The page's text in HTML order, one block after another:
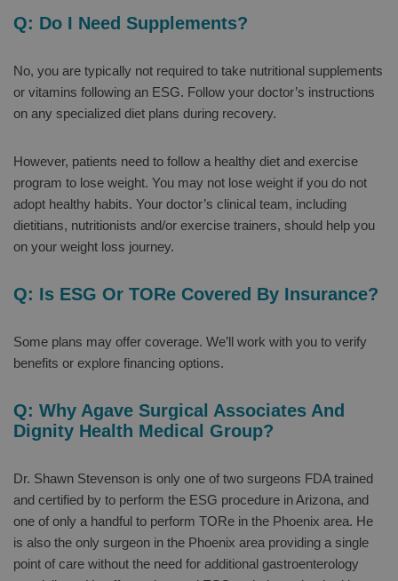
Q: Do I Need Supplements?
No, you are typically not required to take nutritional supplements
or vitamins following an ESG. Follow your doctor’s instructions
on any specialized diet plans during recovery.
However, patients need to follow a healthy diet and exercise
program to lose weight. You may not lose weight if you do not
adopt healthy habits. Your doctor’s clinical team, including
dietitians, nutritionists and/or exercise trainers, should help you
on your weight loss journey.
Q: Is ESG Or TORe Covered By Insurance?
Some plans may offer coverage. We’ll work with you to verify
benefits or explore financing options.
Q: Why Agave Surgical Associates And
Dignity Health Medical Group?
Dr. Shawn Stevenson is only one of two surgeons FDA trained
and certified by to perform the ESG procedure in Arizona, and
one of only a handful to perform TORe in the Phoenix area. He
is also the only surgeon in the Phoenix area providing a single
point of care without the need for additional gastroenterology